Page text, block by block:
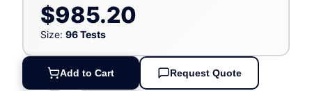
$985.20
Size: 96 Tests
Add to Cart Request Quote